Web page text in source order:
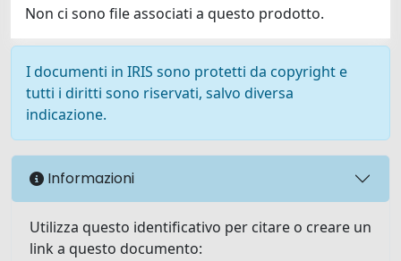
Non ci sono file associati a questo prodotto.
I documenti in IRIS sono protetti da copyright e
tutti i diritti sono riservati, salvo diversa
indicazione.
Informazioni
Utilizza questo identificativo per citare o creare un
link a questo documento: